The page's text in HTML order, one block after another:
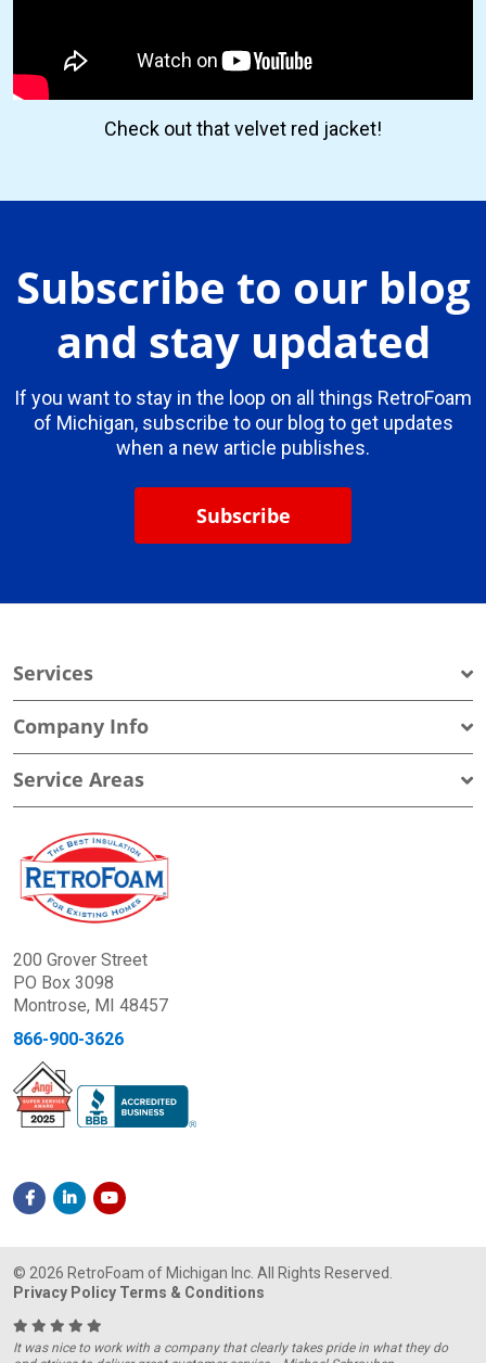
Check out that velvet red jacket!
Subscribe to our blog
and stay updated
If you want to stay in the loop on all things RetroFoam
of Michigan, subscribe to our blog to get updates
when a new article publishes.
Subscribe
Services
Company Info
Service Areas
200 Grover Street
PO Box 3098
Montrose, MI 48457
866-900-3626
© 2026 RetroFoam of Michigan Inc. All Rights Reserved.
Privacy Policy Terms & Conditions
It was nice to work with a company that clearly takes pride in what they do